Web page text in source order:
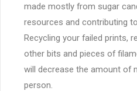
made mostly from sugar
resources and contributing
Recycling your failed prints,
other bits and pieces of
will decrease the amount of
person.